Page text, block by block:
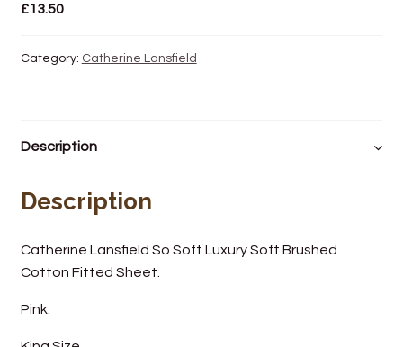
£13.50
Category: Catherine Lansfield
Description
Description
Catherine Lansfield So Soft Luxury Soft Brushed
Cotton Fitted Sheet.
Pink.